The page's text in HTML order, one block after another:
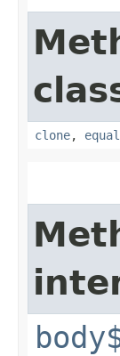
clone,